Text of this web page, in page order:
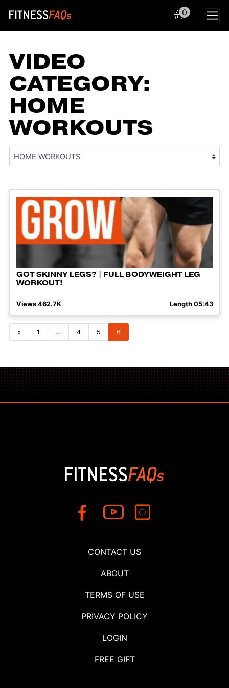
Main Navigation
0
VIDEO
CATEGORY:
HOME
WORKOUTS
GOT SKINNY LEGS? | FULL BODYWEIGHT LEG
WORKOUT!
Views 462.7K Length 05:43
Posts navigation
« 1 … 4 5 6
CONTACT US
ABOUT
TERMS OF USE
PRIVACY POLICY
LOGIN
FREE GIFT